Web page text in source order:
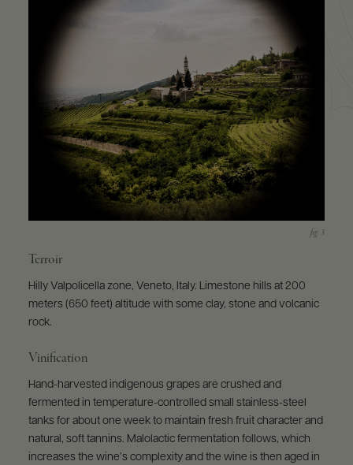
Terroir
Hilly Valpolicella zone, Veneto, Italy. Limestone hills at 200
meters (650 feet) altitude with some clay, stone and volcanic
rock.
Vinification
Hand-harvested indigenous grapes are crushed and
fermented in temperature-controlled small stainless-steel
tanks for about one week to maintain fresh fruit character and
natural, soft tannins. Malolactic fermentation follows, which
increases the wine’s complexity and the wine is then aged in